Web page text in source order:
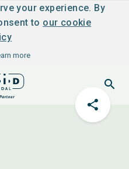
your experience. By
to our cookie
more